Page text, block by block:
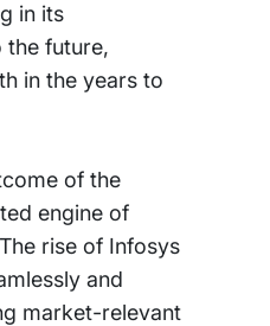
in its
the future,
in the years to
of the
engine of
rise of Infosys
and
market-relevant